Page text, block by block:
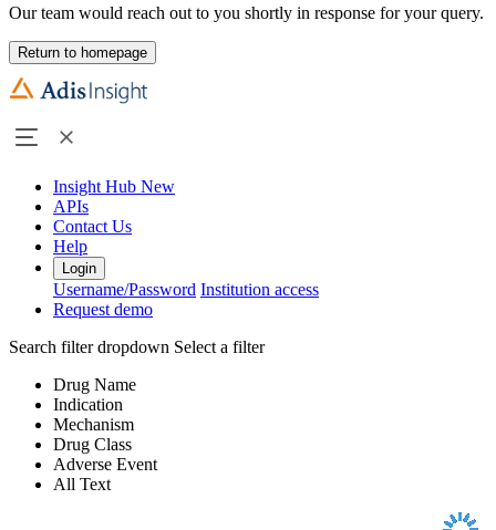
Our team would reach out to you shortly in response for your query.
Return to homepage
Insight Hub New
APIs
Contact Us
Help
Login
Username/Password Institution access
Request demo
Search filter dropdown Select a filter
Drug Name
Indication
Mechanism
Drug Class
Adverse Event
All Text